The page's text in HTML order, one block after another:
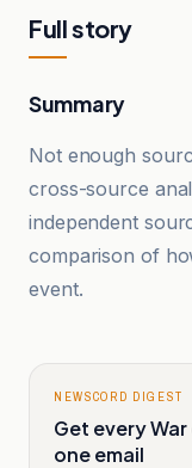
Full story
Summary
Not enough
cross-source
independent
comparison of
event.
NEWSCORD DIGEST
Get every
one email